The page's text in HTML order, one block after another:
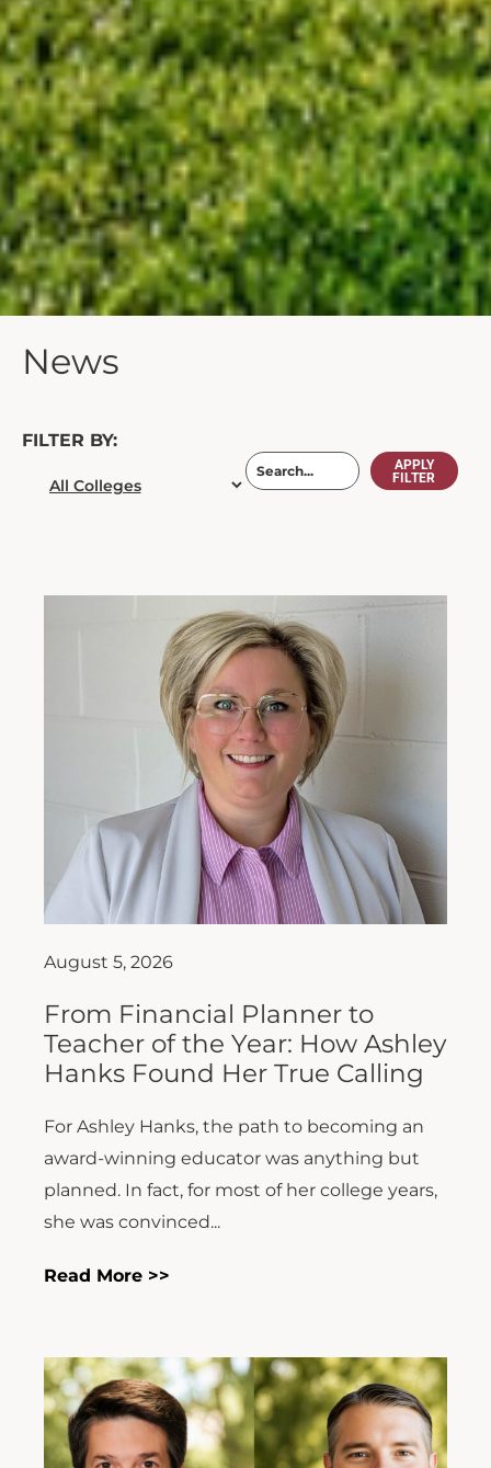
News
FILTER BY:
APPLY
FILTER
August 5, 2026
From Financial Planner to
Teacher of the Year: How Ashley
Hanks Found Her True Calling
For Ashley Hanks, the path to becoming an
award-winning educator was anything but
planned. In fact, for most of her college years,
she was convinced...
Read More >>